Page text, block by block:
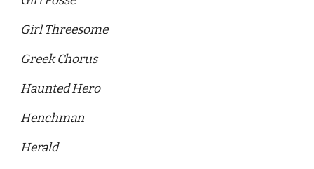
Girl Threesome
Greek Chorus
Haunted Hero
Henchman
Herald